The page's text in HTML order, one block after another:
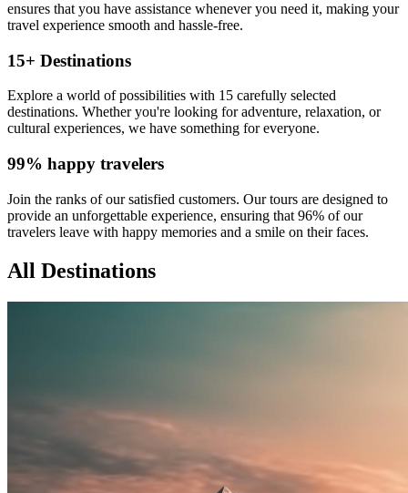
ensures that you have assistance whenever you need it, making your
travel experience smooth and hassle-free.
15+ Destinations
Explore a world of possibilities with 15 carefully selected
destinations. Whether you're looking for adventure, relaxation, or
cultural experiences, we have something for everyone.
99% happy travelers
Join the ranks of our satisfied customers. Our tours are designed to
provide an unforgettable experience, ensuring that 96% of our
travelers leave with happy memories and a smile on their faces.
All Destinations